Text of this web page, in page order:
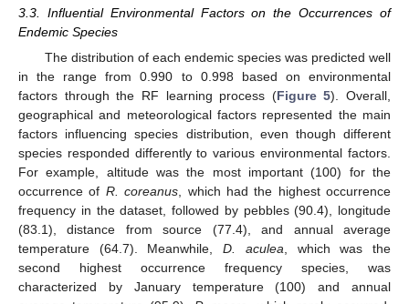
3.3. Influential Environmental Factors on the Occurrences of
Endemic Species
The distribution of each endemic species was predicted well
in the range from 0.990 to 0.998 based on environmental
factors through the RF learning process (Figure 5). Overall,
geographical and meteorological factors represented the main
factors influencing species distribution, even though different
species responded differently to various environmental factors.
For example, altitude was the most important (100) for the
occurrence of R. coreanus , which had the highest occurrence
frequency in the dataset, followed by pebbles (90.4), longitude
(83.1), distance from source (77.4), and annual average
temperature (64.7). Meanwhile,D. aculea , which was the
second highest occurrence frequency species, was
characterized by January temperature (100) and annual